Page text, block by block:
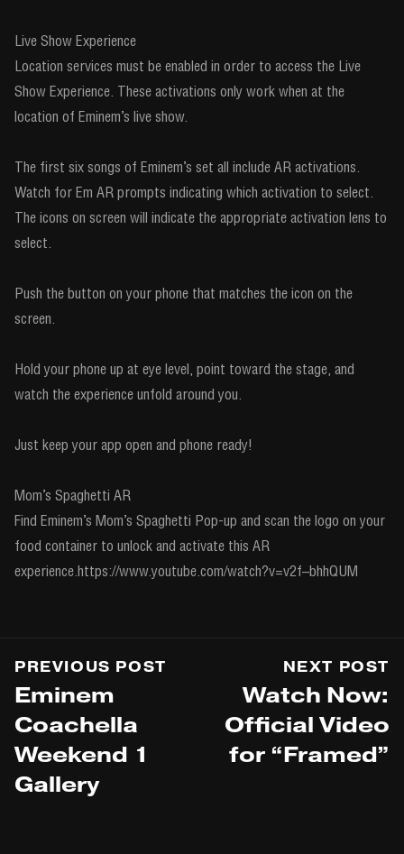
Live Show Experience
Location services must be enabled in order to access the Live
Show Experience. These activations only work when at the
location of Eminem’s live show.
The first six songs of Eminem’s set all include AR activations.
Watch for Em AR prompts indicating which activation to select.
The icons on screen will indicate the appropriate activation lens to
select.
Push the button on your phone that matches the icon on the
screen.
Hold your phone up at eye level, point toward the stage, and
watch the experience unfold around you.
Just keep your app open and phone ready!
Mom’s Spaghetti AR
Find Eminem’s Mom’s Spaghetti Pop-up and scan the logo on your
food container to unlock and activate this AR
experience.https://www.youtube.com/watch?v=v2f–bhhQUM
PREVIOUS POST
Eminem
Coachella
Weekend 1
Gallery
Watch Now:
Official Video
for “Framed”
NEXT POST